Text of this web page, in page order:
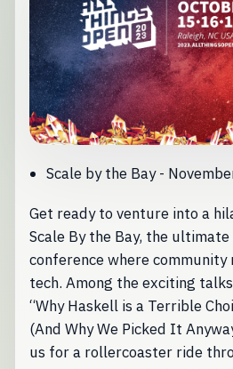
Scale by the Bay -
Get ready to venture into a
Scale By the Bay, the ultimate
conference where
tech. Among the exciting
“Why Haskell is a Terrible
(And Why We Picked It
us for a rollercoaster ride